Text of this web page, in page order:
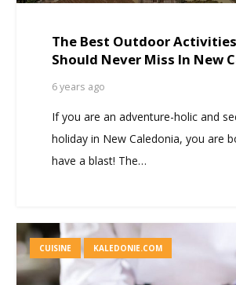
The Best Outdoor
Should Never Miss In New
6 years ago
If you are an adventure-holic and
holiday in New Caledonia, you are
have a blast! The…
CUISINE KALEDONIE.COM